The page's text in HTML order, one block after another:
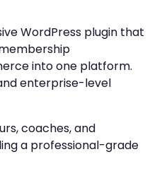
WordPress plugin that
into one platform.
enterprise-level
coaches, and
a professional-grade